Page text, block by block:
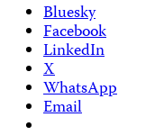
Bluesky
Facebook
LinkedIn
X
WhatsApp
Email